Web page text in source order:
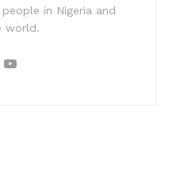
in Nigeria and
world.